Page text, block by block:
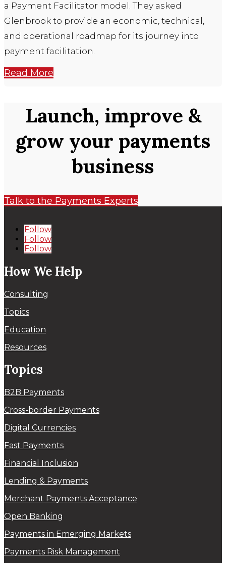
a Payment Facilitator model. They asked
Glenbrook to provide an economic, technical,
and operational roadmap for its journey into
payment facilitation.
Read More
Launch, improve &
grow your payments
business
Talk to the Payments Experts
Follow
Follow
Follow
How We Help
Consulting
Topics
Education
Resources
Topics
B2B Payments
Cross-border Payments
Digital Currencies
Fast Payments
Financial Inclusion
Lending & Payments
Merchant Payments Acceptance
Open Banking
Payments in Emerging Markets
Payments Risk Management